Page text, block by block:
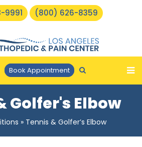
9991 (800) 626-8359
Book Appointment
Golfer's Elbow
» Tennis & Golfer’s Elbow